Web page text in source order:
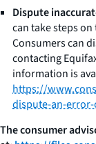
Dispute
can take steps
Consumers can
contacting
information is
https://
dispute-an-
The consumer